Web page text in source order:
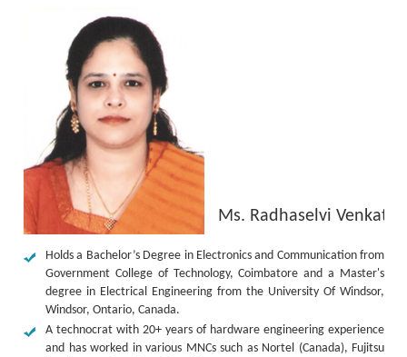
Ms. Radhaselvi
Holds a Bachelor’s Degree in Electronics and Communication from
Government College of Technology, Coimbatore and a Master's
degree in Electrical Engineering from the University Of Windsor,
Windsor, Ontario, Canada.
A technocrat with 20+ years of hardware engineering experience
and has worked in various MNCs such as Nortel (Canada), Fujitsu